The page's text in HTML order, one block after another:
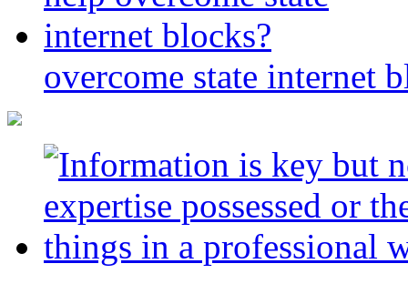
overcome state internet